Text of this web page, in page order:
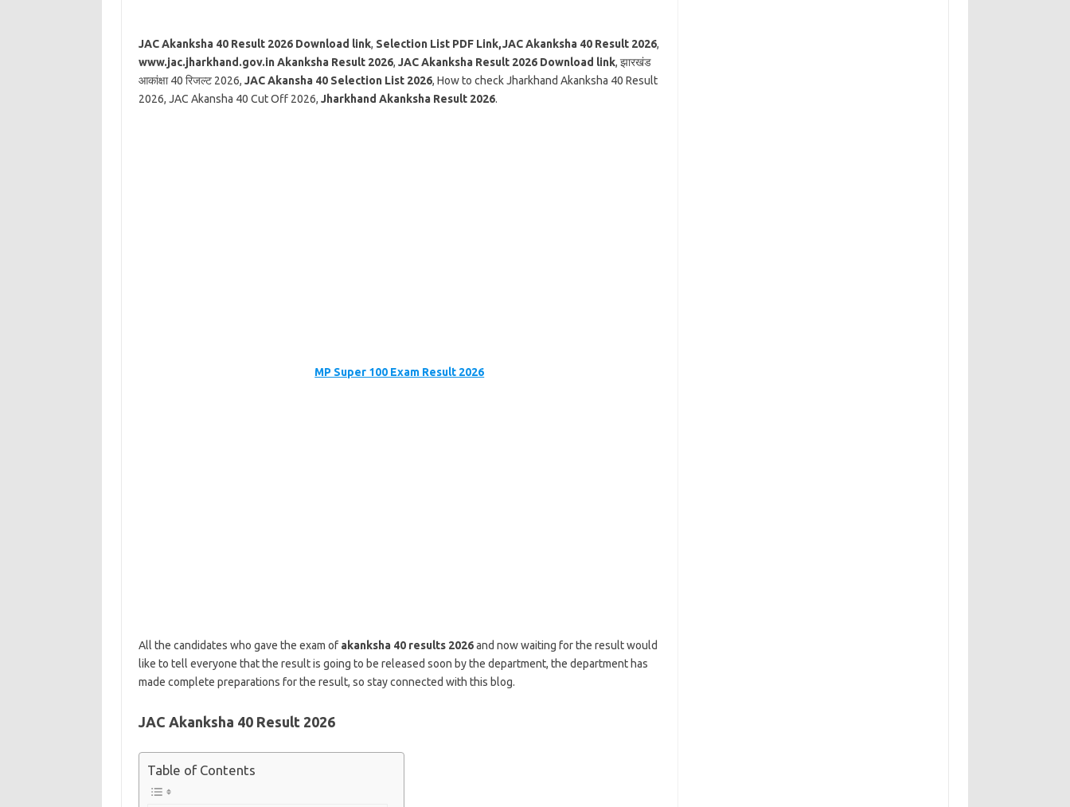
JAC Akanksha 40 Result 2026 Download link, Selection List PDF Link,JAC Akanksha 40 Result 2026,
www.jac.jharkhand.gov.in Akanksha Result 2026, JAC Akanksha Result 2026 Download link, झारखंड
आकांक्षा 40 रिजल्ट 2026, JAC Akansha 40 Selection List 2026, How to check Jharkhand Akanksha 40 Result
2026, JAC Akansha 40 Cut Off 2026, Jharkhand Akanksha Result 2026.
MP Super 100 Exam Result 2026
All the candidates who gave the exam of akanksha 40 results 2026and now waiting for the result would
like to tell everyone that the result is going to be released soon by the department, the department has
made complete preparations for the result, so stay connected with this blog.
JAC Akanksha 40 Result 2026
Table of Contents